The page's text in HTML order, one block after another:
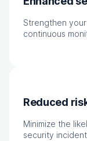
Strengthen
continuous
Reduced
Minimize the
security